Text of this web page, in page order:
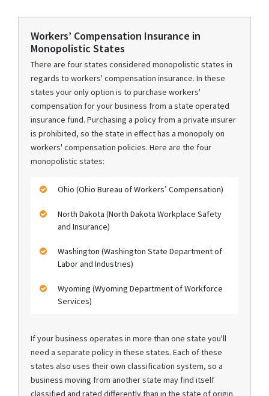
Workers’ Compensation Insurance in
Monopolistic States
There are four states considered monopolistic states in
regards to workers' compensation insurance. In these
states your only option is to purchase workers'
compensation for your business from a state operated
insurance fund. Purchasing a policy from a private insurer
is prohibited, so the state in effect has a monopoly on
workers' compensation policies. Here are the four
monopolistic states:
Ohio (Ohio Bureau of Workers’ Compensation)
North Dakota (North Dakota Workplace Safety
and Insurance)
Washington (Washington State Department of
Labor and Industries)
Wyoming (Wyoming Department of Workforce
Services)
If your business operates in more than one state you'll
need a separate policy in these states. Each of these
states also uses their own classification system, so a
business moving from another state may find itself
classified and rated differently than in the state of origin.